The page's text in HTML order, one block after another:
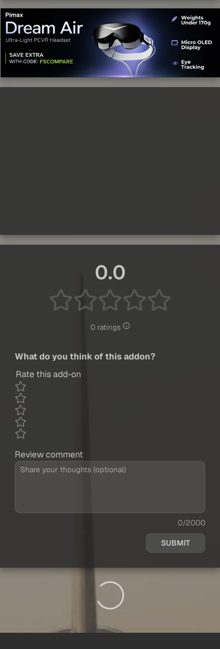
0.0
0 ratings
What do you think of this addon?
Rate this add-on
Review comment
0/2000
SUBMIT